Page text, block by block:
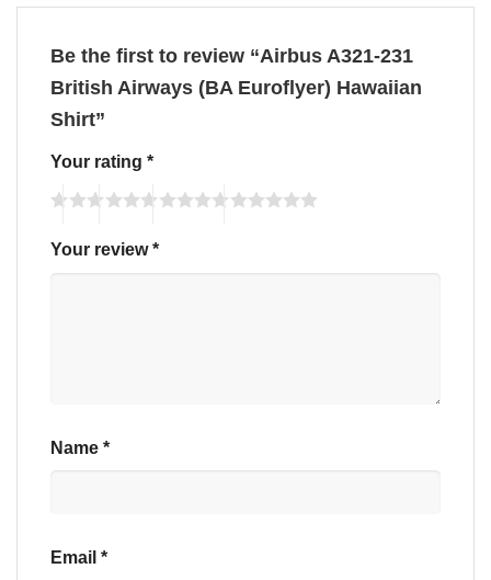
Be the first to review “Airbus A321-231
British Airways (BA Euroflyer) Hawaiian
Shirt”
Your rating *
Your review*
Name *
Email *